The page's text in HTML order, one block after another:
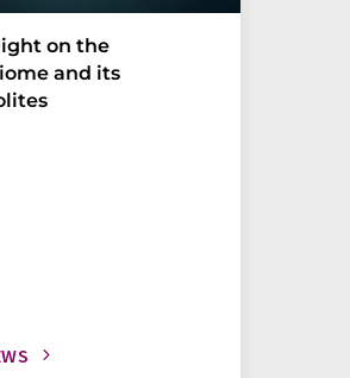
on the
and its